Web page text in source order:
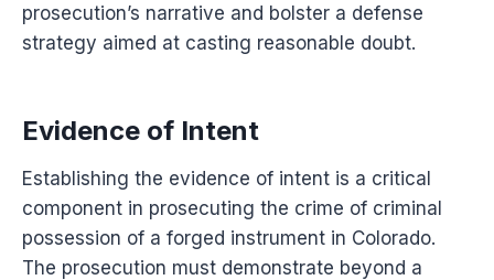
prosecution’s narrative and bolster a defense
strategy aimed at casting reasonable doubt.
Evidence of Intent
Establishing the evidence of intent is a critical
component in prosecuting the crime of criminal
possession of a forged instrument in Colorado.
The prosecution must demonstrate beyond a